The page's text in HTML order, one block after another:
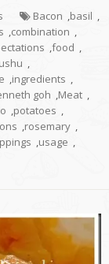
Bacon ,basil ,
,combination ,
,food ,
,
,ingredients ,
goh ,Meat ,
,potatoes ,
,rosemary ,
,usage ,